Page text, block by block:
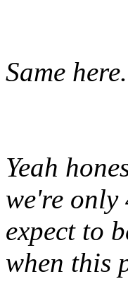
Same here.
Yeah
we're only
expect to
when this